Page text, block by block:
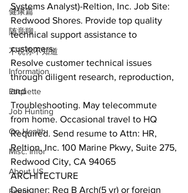
健康篇
随意聊
不说你不知道
Information
Etiquette
Job Hunting
On Health
Misc. Infor
About US
Event
Systems Analyst)-Reltion, Inc. Job Site:
Redwood Shores. Provide top quality
technical support assistance to
customers.
Resolve customer technical issues
through diligent research, reproduction,
and
Troubleshooting. May telecommute
from home. Occasional travel to HQ
Required. Send resume to Attn: HR,
Reltion, Inc. 100 Marine Pkwy, Suite 275,
Redwood City, CA 94065
ARCHITECTURE
Designer: Req B Arch(5 yr) or foreign